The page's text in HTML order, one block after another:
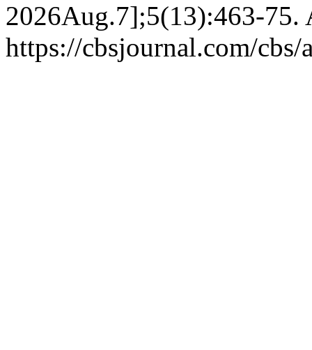
2026Aug.7];5(13):463-75.
https://cbsjournal.com/